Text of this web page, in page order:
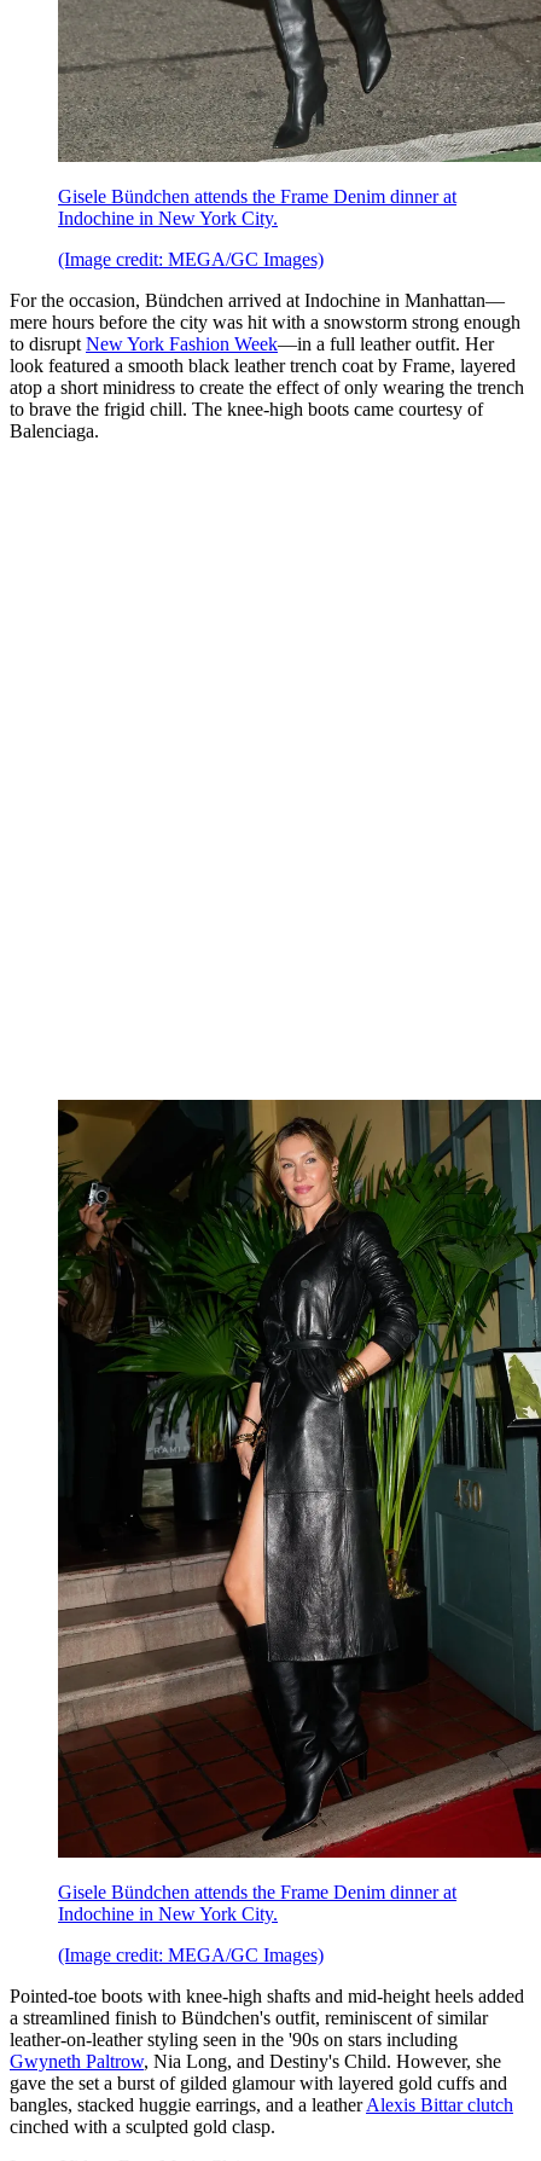
Gisele Bündchen attends the Frame Denim dinner at
Indochine in New York City.
(Image credit: MEGA/GC Images)
For the occasion, Bündchen arrived at Indochine in Manhattan—
mere hours before the city was hit with a snowstorm strong enough
to disrupt New York Fashion Week—in a full leather outfit. Her
look featured a smooth black leather trench coat by Frame, layered
atop a short minidress to create the effect of only wearing the trench
to brave the frigid chill. The knee-high boots came courtesy of
Balenciaga.
Gisele Bündchen attends the Frame Denim dinner at
Indochine in New York City.
(Image credit: MEGA/GC Images)
Pointed-toe boots with knee-high shafts and mid-height heels added
a streamlined finish to Bündchen's outfit, reminiscent of similar
leather-on-leather styling seen in the '90s on stars including
Gwyneth Paltrow, Nia Long, and Destiny's Child. However, she
gave the set a burst of gilded glamour with layered gold cuffs and
bangles, stacked huggie earrings, and a leatherAlexis Bittar clutch
cinched with a sculpted gold clasp.